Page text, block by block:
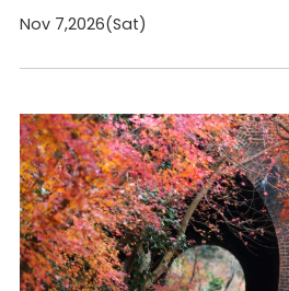
Nov 7,2026(Sat)